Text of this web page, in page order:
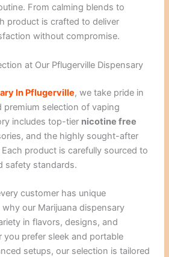
From calming blends to
product is crafted to deliver
without compromise.
at Our Pflugerville Dispensary
In Pflugerville, we take pride in
premium selection of vaping
includes top-tier nicotine free
and the highly sought-after
product is carefully sourced to
safety standards.
customer has unique
our Marijuana dispensary
in flavors, designs, and
you prefer sleek and portable
setups, our selection is tailored